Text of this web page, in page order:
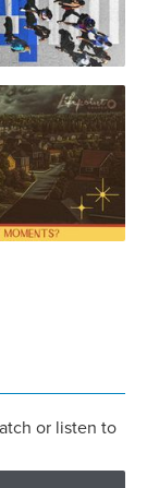
or listen to